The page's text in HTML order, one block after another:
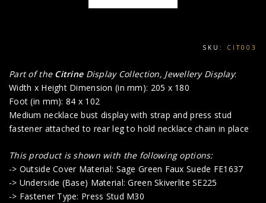
SKU: CIT003
Part of the Citrine Display Collection, Jewellery Display:
Width x Height Dimension (in mm): 205 x 180
Foot (in mm): 84 x 102
Medium necklace bust display with strap and press stud
fastener attached to rear leg to hold necklace chain in place
This product is shown with the following options:
-> Outside Cover Material: Sage Green Faux Suede FE1637
-> Underside (Base) Material: Green Skiverlite SE225
-> Fastener Type: Press Stud M30